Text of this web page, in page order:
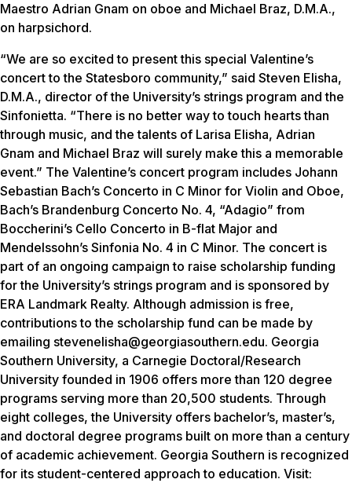
Maestro Adrian Gnam on oboe and Michael Braz, D.M.A.,
on harpsichord.
“We are so excited to present this special Valentine’s
concert to the Statesboro community,” said Steven Elisha,
D.M.A., director of the University’s strings program and the
Sinfonietta. “There is no better way to touch hearts than
through music, and the talents of Larisa Elisha, Adrian
Gnam and Michael Braz will surely make this a memorable
event.” The Valentine’s concert program includes Johann
Sebastian Bach’s Concerto in C Minor for Violin and Oboe,
Bach’s Brandenburg Concerto No. 4, “Adagio” from
Boccherini’s Cello Concerto in B-flat Major and
Mendelssohn’s Sinfonia No. 4 in C Minor. The concert is
part of an ongoing campaign to raise scholarship funding
for the University’s strings program and is sponsored by
ERA Landmark Realty. Although admission is free,
contributions to the scholarship fund can be made by
emailing stevenelisha@georgiasouthern.edu. Georgia
Southern University, a Carnegie Doctoral/Research
University founded in 1906 offers more than 120 degree
programs serving more than 20,500 students. Through
eight colleges, the University offers bachelor’s, master’s,
and doctoral degree programs built on more than a century
of academic achievement. Georgia Southern is recognized
for its student-centered approach to education. Visit: